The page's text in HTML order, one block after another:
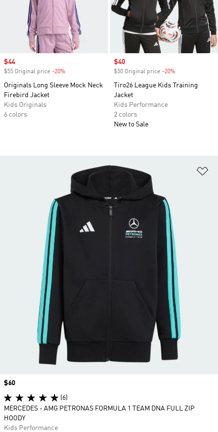
Sale price
$44
$55 Original price -20%
Originals Long Sleeve Mock Neck
Firebird Jacket
Kids Originals
6 colors
Sale price
$40
$50 Original price -20%
Tiro26 League Kids Training
Jacket
Kids Performance
2 colors
New to Sale
Price
$60
(6)
MERCEDES - AMG PETRONAS FORMULA 1 TEAM DNA FULL ZIP
HOODY
Kids Performance